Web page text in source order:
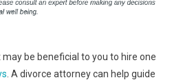
be beneficial to you to hire one
. A divorce attorney can help guide